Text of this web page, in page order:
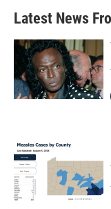
Latest News